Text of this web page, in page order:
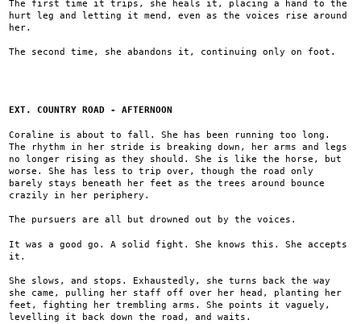
The first time it trips, she heals it, placing a hand to the
hurt leg and letting it mend, even as the voices rise around
her.
The second time, she abandons it, continuing only on foot.
EXT. COUNTRY ROAD - AFTERNOON
Coraline is about to fall. She has been running too long.
The rhythm in her stride is breaking down, her arms and legs
no longer rising as they should. She is like the horse, but
worse. She has less to trip over, though the road only
barely stays beneath her feet as the trees around bounce
crazily in her periphery.
The pursuers are all but drowned out by the voices.
It was a good go. A solid fight. She knows this. She accepts
it.
She slows, and stops. Exhaustedly, she turns back the way
she came, pulling her staff off over her head, planting her
feet, fighting her trembling arms. She points it vaguely,
levelling it back down the road, and waits.